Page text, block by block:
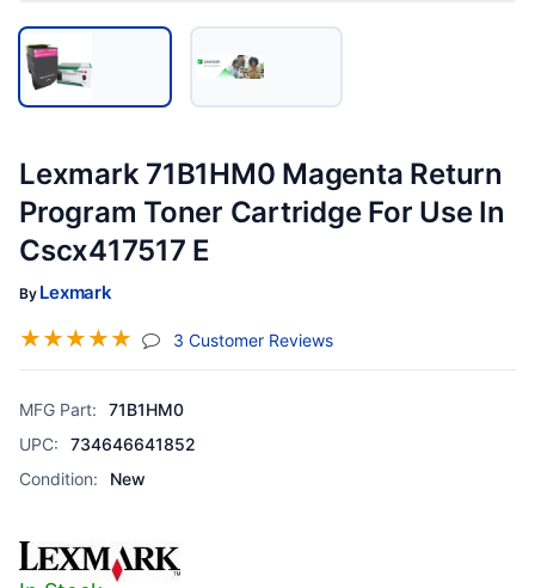
Lexmark 71B1HM0 Magenta Return
Program Toner Cartridge For Use In
Cscx417517 E
By Lexmark
☆☆☆☆☆ 3 Customer Reviews(jump To Section)
MFG Part:
71B1HM0
UPC:
734646641852
Condition:
New